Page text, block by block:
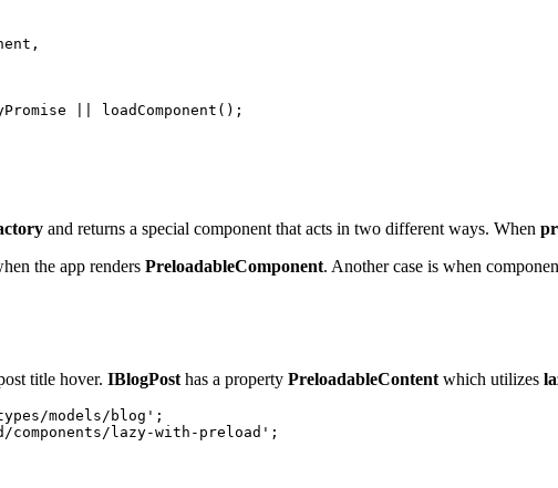
|| loadComponent();
and returns a special component that acts in two different ways. When
the app renders PreloadableComponent. Another case is when
title hover. IBlogPosthas a property PreloadableContentwhich utilizes
models/blog';
components/lazy-with-preload';